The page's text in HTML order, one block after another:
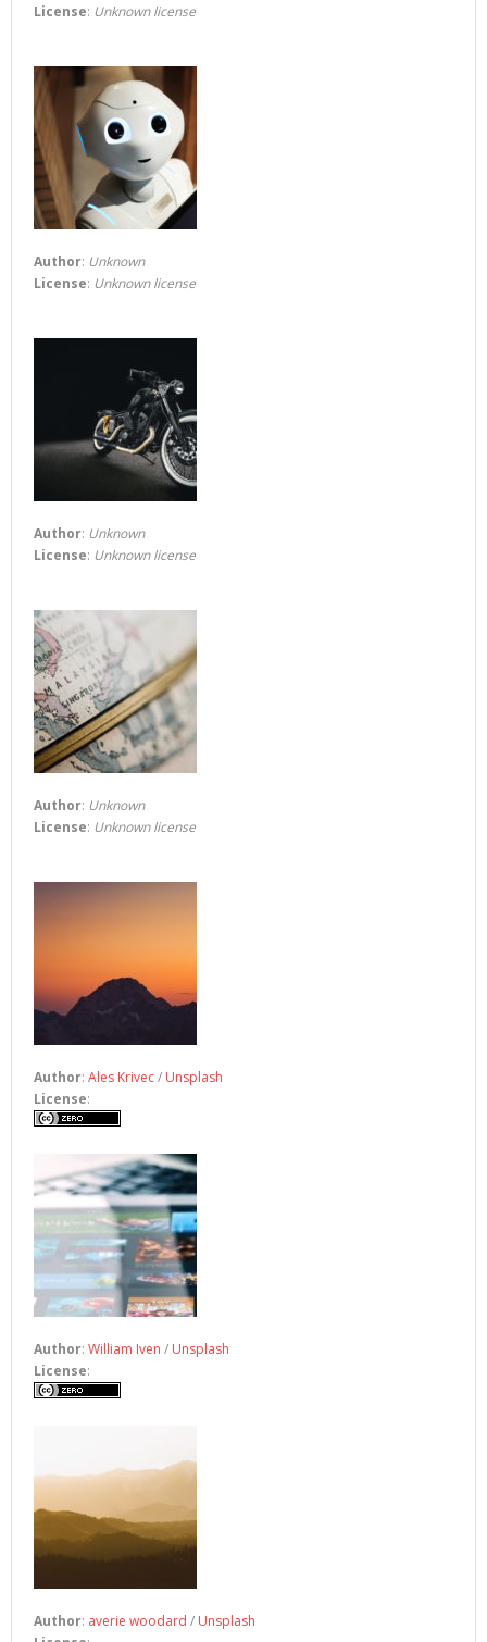
License: Unknown license
Author: Unknown
License: Unknown license
Author: Unknown
License: Unknown license
Author: Unknown
License: Unknown license
Author: Ales Krivec/ Unsplash
License:
Author: William Iven / Unsplash
License:
Author: averie woodard / Unsplash